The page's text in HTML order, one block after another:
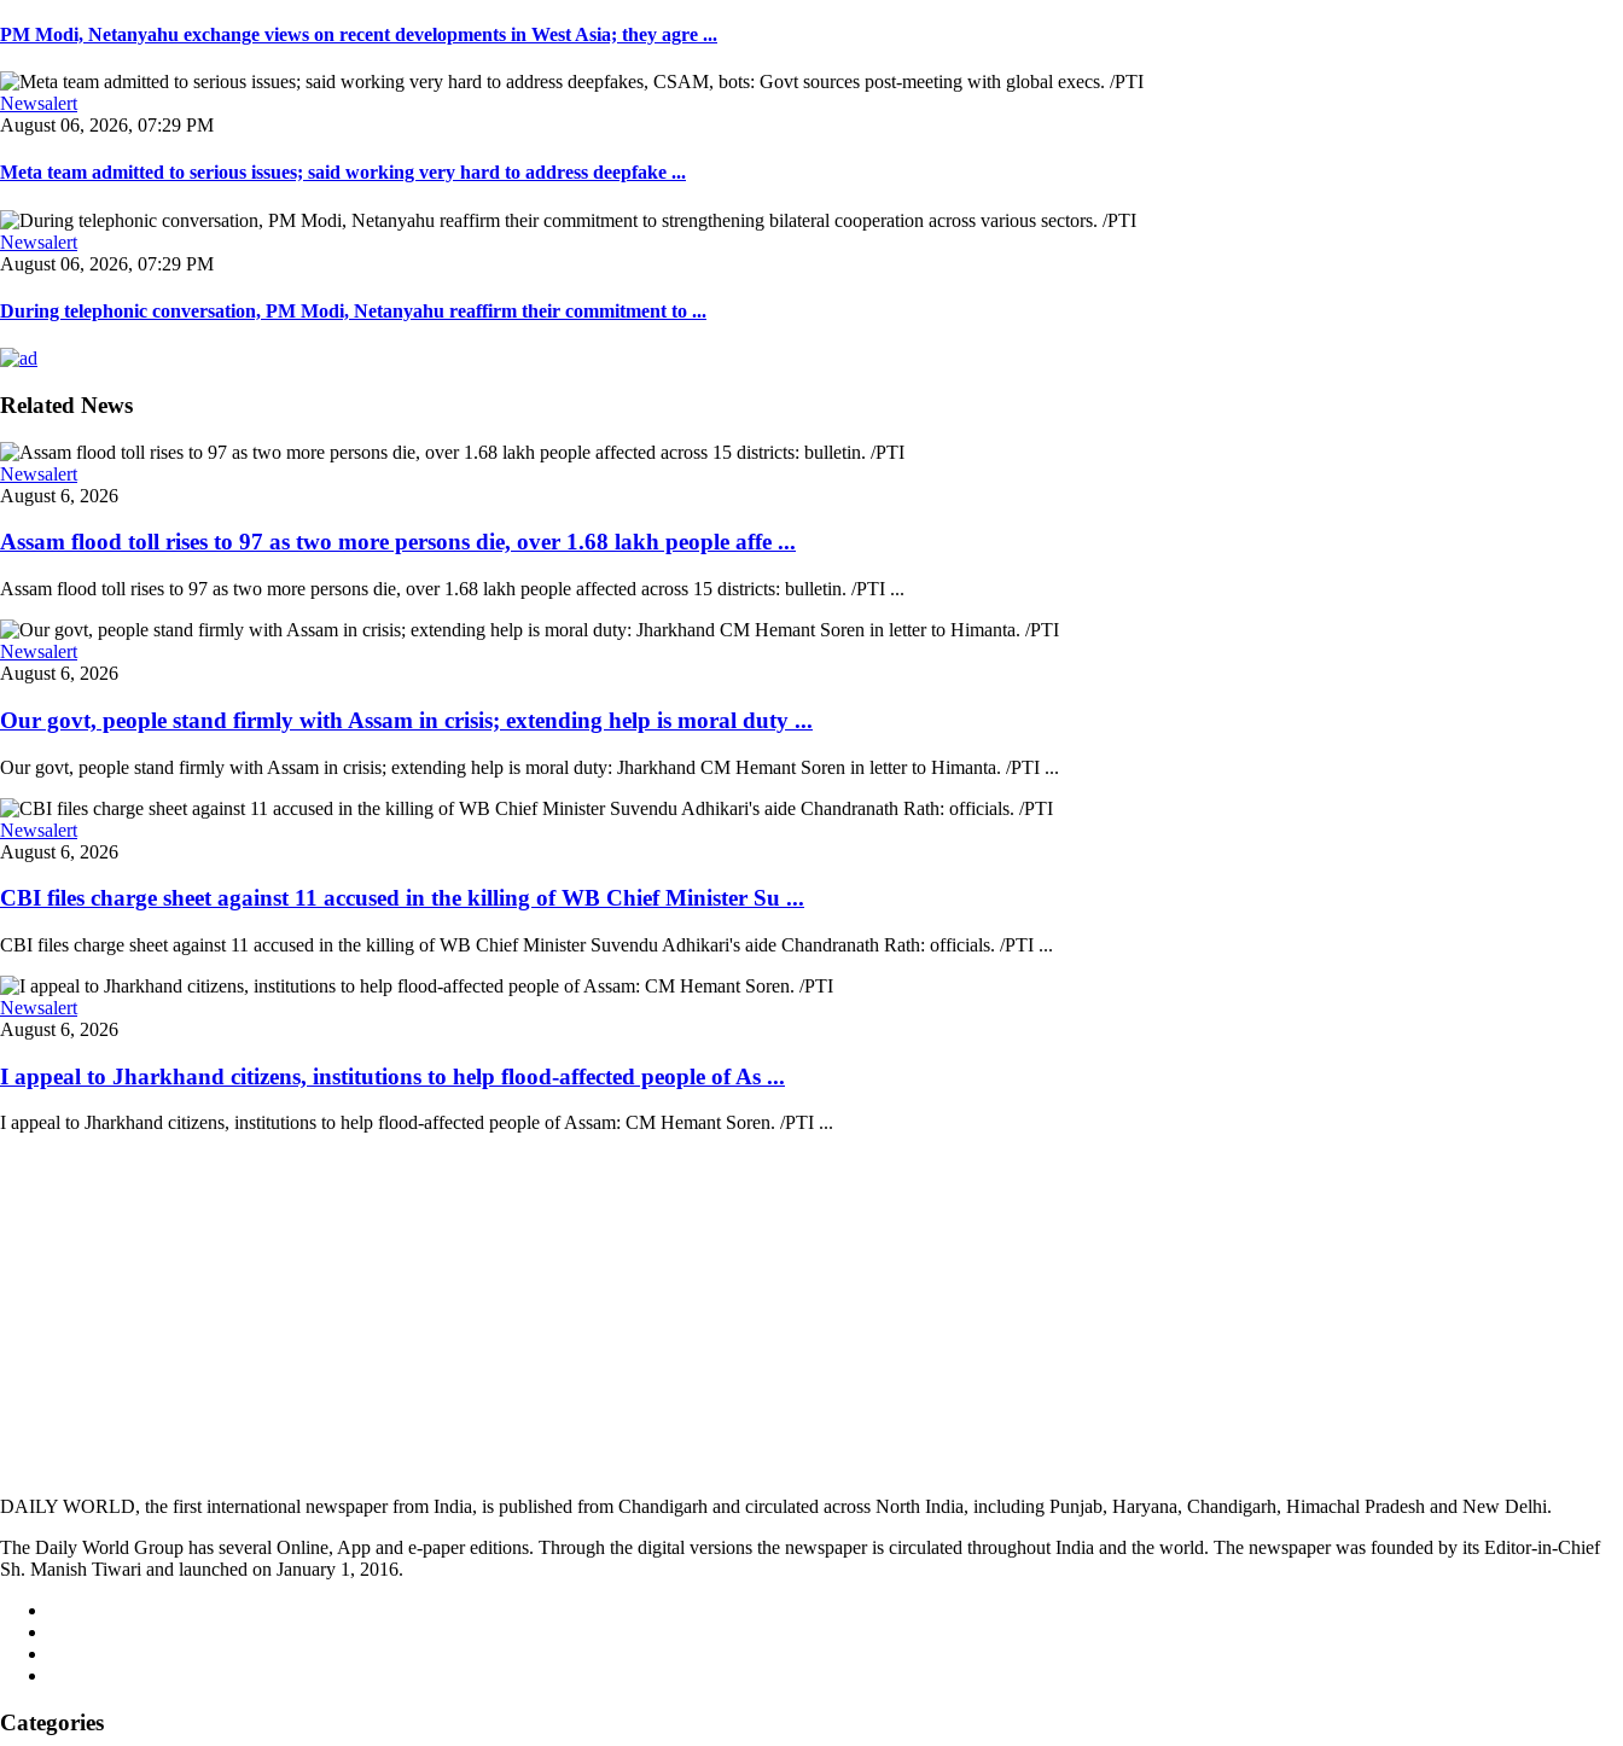
PM Modi, Netanyahu exchange views on recent developments in West Asia; they agre ...
Newsalert
August 06, 2026, 07:29 PM
Meta team admitted to serious issues; said working very hard to address deepfake ...
Newsalert
August 06, 2026, 07:29 PM
During telephonic conversation, PM Modi, Netanyahu reaffirm their commitment to ...
Related News
Newsalert
August 6, 2026
Assam flood toll rises to 97 as two more persons die, over 1.68 lakh people affe ...
Assam flood toll rises to 97 as two more persons die, over 1.68 lakh people affected across 15 districts: bulletin. /PTI ...
Newsalert
August 6, 2026
Our govt, people stand firmly with Assam in crisis; extending help is moral duty ...
Our govt, people stand firmly with Assam in crisis; extending help is moral duty: Jharkhand CM Hemant Soren in letter to Himanta. /PTI ...
Newsalert
August 6, 2026
CBI files charge sheet against 11 accused in the killing of WB Chief Minister Su ...
CBI files charge sheet against 11 accused in the killing of WB Chief Minister Suvendu Adhikari's aide Chandranath Rath: officials. /PTI ...
Newsalert
August 6, 2026
I appeal to Jharkhand citizens, institutions to help flood-affected people of As ...
I appeal to Jharkhand citizens, institutions to help flood-affected people of Assam: CM Hemant Soren. /PTI ...
DAILY WORLD, the first international newspaper from India, is published from Chandigarh and circulated across North India, including Punjab, Haryana, Chandigarh, Himachal Pradesh and New Delhi.
The Daily World Group has several Online, App and e-paper editions. Through the digital versions the newspaper is circulated throughout India and the world. The newspaper was founded by its Editor-in-Chief
Sh. Manish Tiwari and launched on January 1, 2016.
Categories